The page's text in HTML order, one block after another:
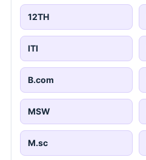
12TH
ITI
B.com
MSW
M.sc